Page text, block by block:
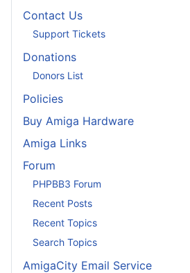
Contact Us
Support Tickets
Donations
Donors List
Policies
Buy Amiga Hardware
Amiga Links
Forum
PHPBB3 Forum
Recent Posts
Recent Topics
Search Topics
AmigaCity Email Service